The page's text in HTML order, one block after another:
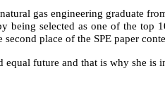
gas engineering graduate
being selected as one of the
place of the SPE paper
equal future and that is why she